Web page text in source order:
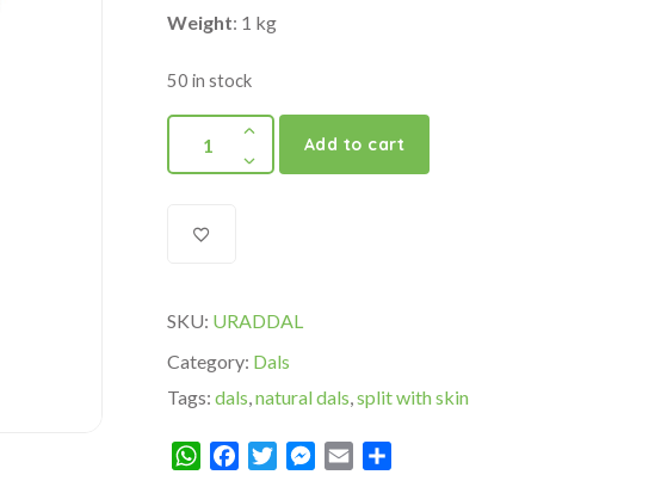
Weight: 1 kg
50 in stock
Add to cart
SKU: URADDAL
Category: Dals
Tags: dals,natural dals,split with skin
WhatsAppFacebookTwitterMessenger
Email